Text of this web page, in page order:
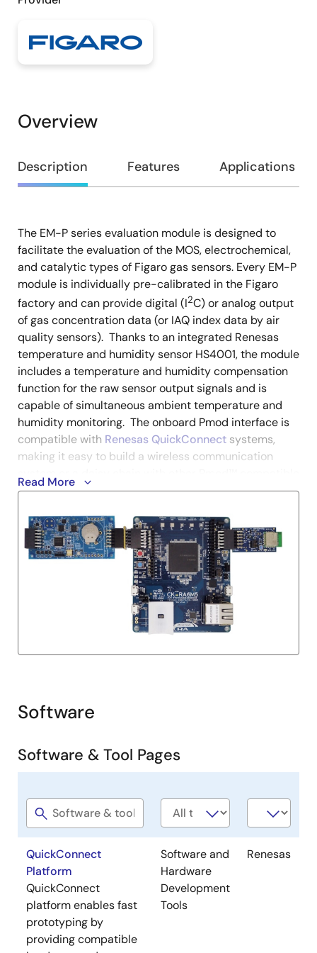
Overview
Overview
Description Features Applications
Description
The EM-P series evaluation module is designed to
facilitate the evaluation of the MOS, electrochemical,
and catalytic types of Figaro gas sensors. Every EM-P
module is individually pre-calibrated in the Figaro
factory and can provide digital (I2C) or analog output
of gas concentration data (or IAQ index data by air
quality sensors). Thanks to an integrated Renesas
temperature and humidity sensor HS4001, the module
includes a temperature and humidity compensation
function for the raw sensor output signals and is
capable of simultaneous ambient temperature and
humidity monitoring. The onboard Pmod interface is
compatible with Renesas QuickConnect systems,
making it easy to build a wireless communication
system or a daisy chain with other Pmod™ compatible
sensor modules.
Renesas
Board ID
Figaro
Product
Name
Description
PDEM42-
NO2 sensor Figaro
Engineering Pmod™
Board
Figaro-
FECS43-
QCIoT-
FECS44-
100
PDEM44-
NH3 sensor Figaro
Board
QCIoT-
Figaro-
FECS44-
1000
PDEM44-
NH3 sensor Figaro
Engineering Pmod™
Board
QCIoT-
PDEM50-
Read More
Software
Software & Tool Pages
title
type
QuickConnect
Platform
QuickConnect
platform enables fast
prototyping by
providing compatible
Software and
Hardware
Development
Tools
Renesas